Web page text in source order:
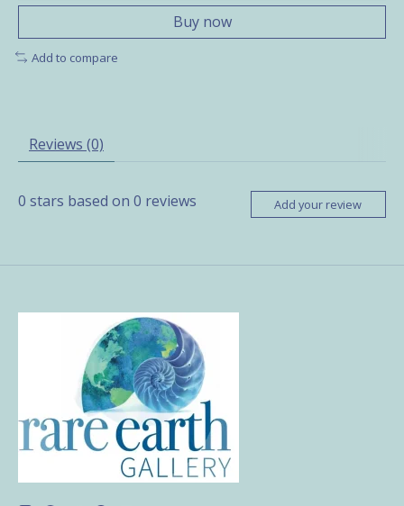
Buy now
Add to compare
Reviews (0)
0 stars based on 0 reviews Add your review